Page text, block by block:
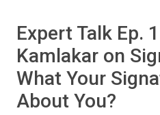
Expert Talk Ep.
Kamlakar on
What Your
About You?